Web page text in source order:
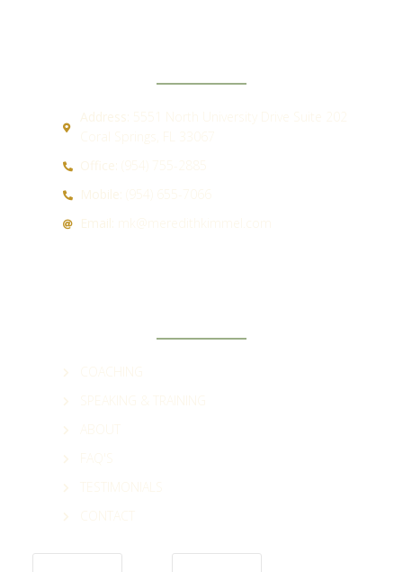
SPEAKING & TRAINING
ABOUT
TESTIMONIALS
CONTACT
Address:
5551 North University Drive Suite 202
Coral Springs, FL 33067
Office:
(954) 755-2885
Mobile:
(954) 655-7066
Email:
mk@meredithkimmel.com